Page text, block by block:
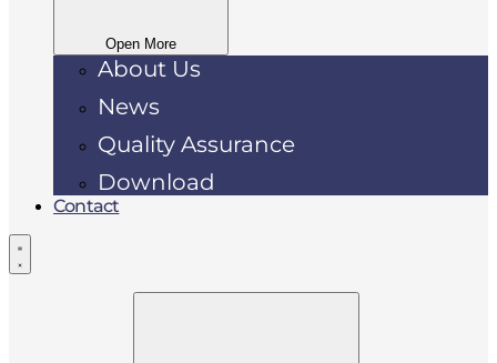
Open More
About Us
News
Quality Assurance
Download
Contact